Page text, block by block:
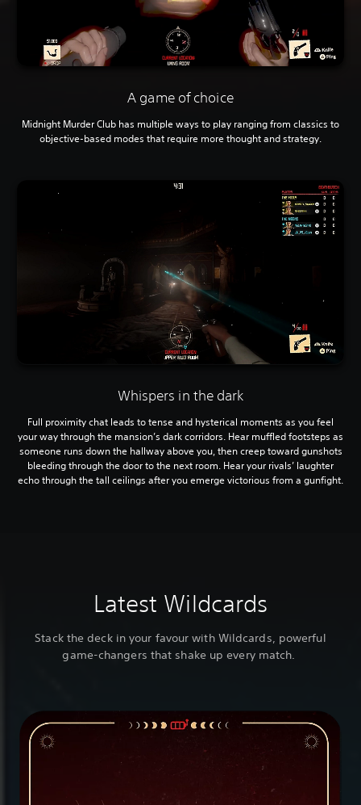
A game of choice
Midnight Murder Club has multiple ways to play ranging from classics to
objective-based modes that require more thought and strategy.
Whispers in the dark
Full proximity chat leads to tense and hysterical moments as you feel
your way through the mansion’s dark corridors. Hear muffled footsteps as
someone runs down the hallway above you, then creep toward gunshots
bleeding through the door to the next room. Hear your rivals’ laughter
echo through the tall ceilings after you emerge victorious from a gunfight.
Latest Wildcards
Stack the deck in your favour with Wildcards, powerful
game-changers that shake up every match.